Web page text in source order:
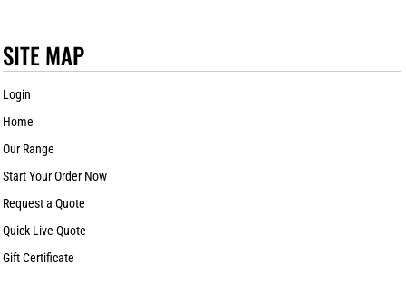
SITE MAP
Login
Home
Our Range
Start Your Order Now
Request a Quote
Quick Live Quote
Gift Certificate